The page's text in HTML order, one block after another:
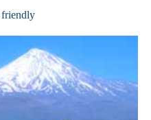
friendly